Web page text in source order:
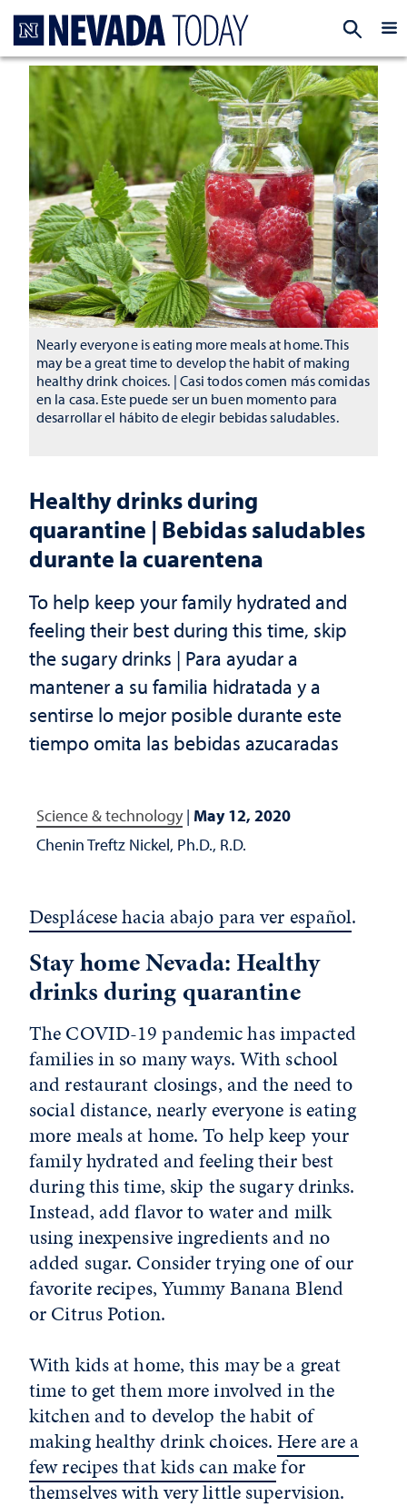
Healthy drinks during
quarantine | Bebidas saludables
durante la cuarentena
To help keep your family hydrated and
feeling their best during this time, skip
the sugary drinks | Para ayudar a
mantener a su familia hidratada y a
sentirse lo mejor posible durante este
tiempo omita las bebidas azucaradas
Science & technology| May 12, 2020
Chenin Treftz Nickel, Ph.D., R.D.
Nearly everyone is eating more meals at home. This
may be a great time to develop the habit of making
healthy drink choices. | Casi todos comen más comidas
en la casa. Este puede ser un buen momento para
desarrollar el hábito de elegir bebidas saludables.
Desplácese hacia abajo para ver español.
Stay home Nevada: Healthy
drinks during quarantine
The COVID-19 pandemic has impacted
families in so many ways. With school
and restaurant closings, and the need to
social distance, nearly everyone is eating
more meals at home. To help keep your
family hydrated and feeling their best
during this time, skip the sugary drinks.
Instead, add flavor to water and milk
using inexpensive ingredients and no
added sugar. Consider trying one of our
favorite recipes, Yummy Banana Blend
or Citrus Potion.
With kids at home, this may be a great
time to get them more involved in the
kitchen and to develop the habit of
making healthy drink choices.Here are a
few recipes that kids can makefor
themselves with very little supervision.